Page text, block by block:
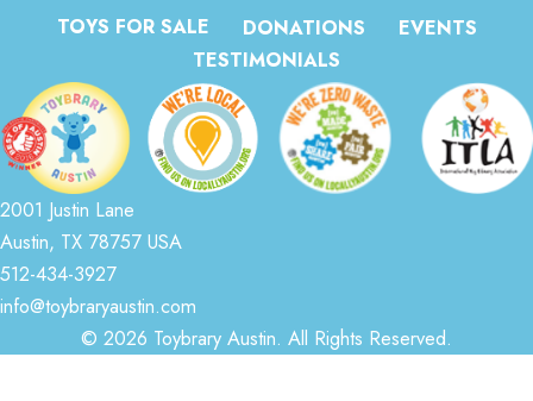
TOYS FOR SALE DONATIONS
EVENTS
TESTIMONIALS
2001 Justin Lane
Austin, TX 78757 USA
512-434-3927
info@toybraryaustin.com
© 2026 Toybrary Austin. All Rights Reserved.